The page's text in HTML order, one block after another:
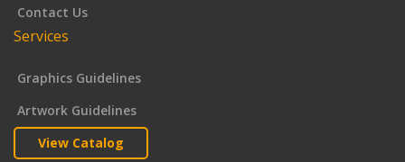
Contact Us
Services
Graphics Guidelines
Artwork Guidelines
View Catalog